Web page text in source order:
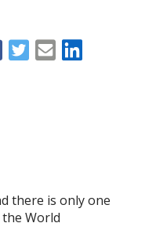
there is only one
World